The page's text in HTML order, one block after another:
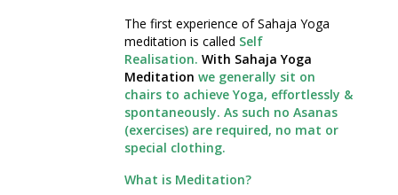
The first experience of Sahaja Yoga
meditation is called Self
Realisation. With Sahaja Yoga
Meditation we generally sit on
chairs to achieve Yoga, effortlessly &
spontaneously. As such no Asanas
(exercises) are required, no mat or
special clothing.
What is Meditation?